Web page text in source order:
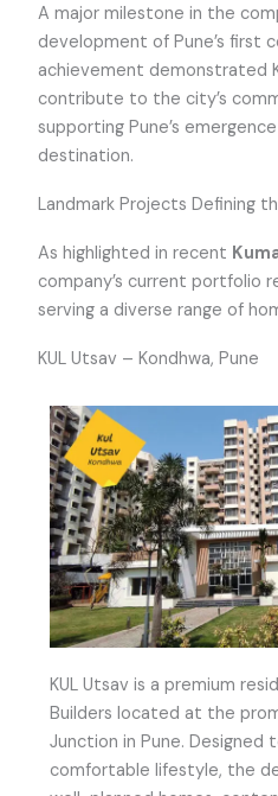
A major milestone in the
development of Pune’s first
achievement demonstrated
contribute to the city’s
supporting Pune’s
destination.
Landmark Projects Defining
As highlighted in recent
company’s current
serving a diverse range of
KUL Utsav – Kondhwa, Pune
KUL Utsav is a premium
Builders located at the
Junction in Pune. Designed
comfortable lifestyle, the